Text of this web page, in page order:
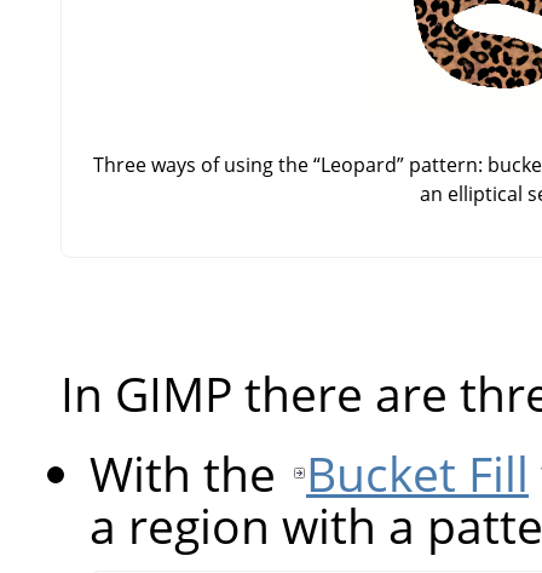
Three ways of using the“Leopard” pattern:
an elliptical
In GIMP there are
With the Bucket Fill
a region with a